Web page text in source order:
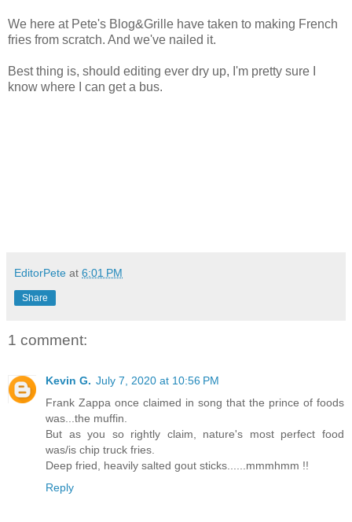
We here at Pete's Blog&Grille have taken to making French
fries from scratch. And we've nailed it.
Best thing is, should editing ever dry up, I'm pretty sure I
know where I can get a bus.
EditorPete at 6:01 PM
Share
1 comment:
Kevin G. July 7, 2020 at 10:56 PM
Frank Zappa once claimed in song that the prince of foods
was...the muffin.
But as you so rightly claim, nature's most perfect food
was/is chip truck fries.
Deep fried, heavily salted gout sticks......mmmhmm !!
Reply